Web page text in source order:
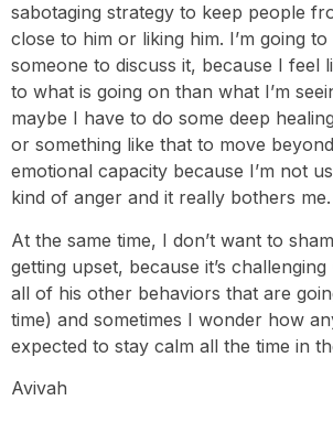
sabotaging strategy to keep people
close to him or liking him. I’m going
someone to discuss it, because I feel
to what is going on than what I’m
maybe I have to do some deep
or something like that to move
emotional capacity because I’m not
kind of anger and it really bothers me.
At the same time, I don’t want to
getting upset, because it’s challenging
all of his other behaviors that are
time) and sometimes I wonder how
expected to stay calm all the time in
Avivah